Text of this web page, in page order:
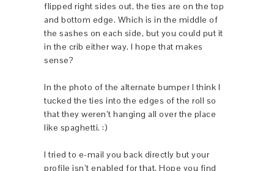
flipped right sides out, the ties are on the top
and bottom edge. Which is in the middle of
the sashes on each side, but you could put it
in the crib either way. I hope that makes
sense?
In the photo of the alternate bumper I think I
tucked the ties into the edges of the roll so
that they weren’t hanging all over the place
like spaghetti. :)
I tried to e-mail you back directly but your
profile isn’t enabled for that. Hope you find